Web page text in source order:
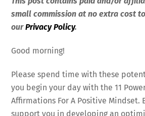
small commission at no extra cost
ourPrivacy Policy.
Good morning!
Please spend time with these
you begin your day with the 11
Affirmations For A Positive Mindset.
support you in developing an